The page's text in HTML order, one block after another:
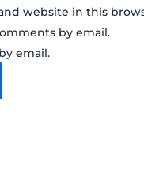
website in this
by email.
email.